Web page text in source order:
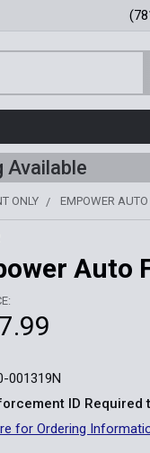
Available
ONLY EMPOWER
Auto
001319N
ID Required
for Ordering